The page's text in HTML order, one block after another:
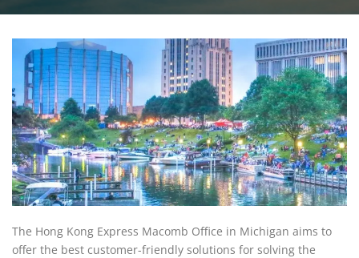
The Hong Kong Express Macomb Office in Michigan aims to
offer the best customer-friendly solutions for solving the